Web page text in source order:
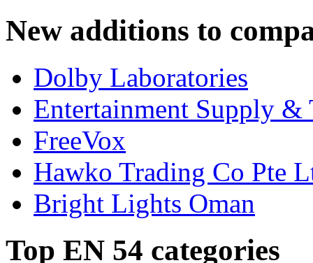
New additions to
Dolby Laboratories
Entertainment Supply &
FreeVox
Hawko Trading Co Pte
Bright Lights Oman
Top EN 54 categories